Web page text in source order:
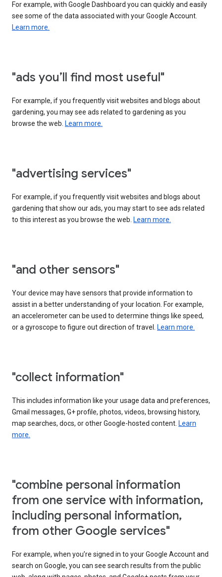
For example, with Google Dashboard you can quickly and easily
see some of the data associated with your Google Account.
Learn more.
"ads you’ll find most useful"
For example, if you frequently visit websites and blogs about
gardening, you may see ads related to gardening as you
browse the web. Learn more.
"advertising services"
For example, if you frequently visit websites and blogs about
gardening that show our ads, you may start to see ads related
to this interest as you browse the web. Learn more.
"and other sensors"
Your device may have sensors that provide information to
assist in a better understanding of your location. For example,
an accelerometer can be used to determine things like speed,
or a gyroscope to figure out direction of travel. Learn more.
"collect information"
This includes information like your usage data and preferences,
Gmail messages, G+ profile, photos, videos, browsing history,
map searches, docs, or other Google-hosted content. Learn
more.
"combine personal information
from one service with information,
including personal information,
from other Google services"
For example, when you’re signed in to your Google Account and
search on Google, you can see search results from the public